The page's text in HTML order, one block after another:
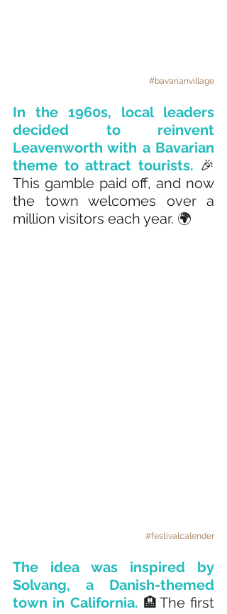
#bavarianvillage
In the 1960s, local leaders
decided to reinvent
Leavenworth with a Bavarian
theme to attract tourists. 🎉
This gamble paid off, and now
the town welcomes over a
million visitors each year. 🌍
#festivalcalender
The idea was inspired by
Solvang, a Danish-themed
town in California. 🏨The first